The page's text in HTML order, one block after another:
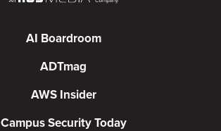
AI Boardroom
ADTmag
AWS Insider
Campus Security Today